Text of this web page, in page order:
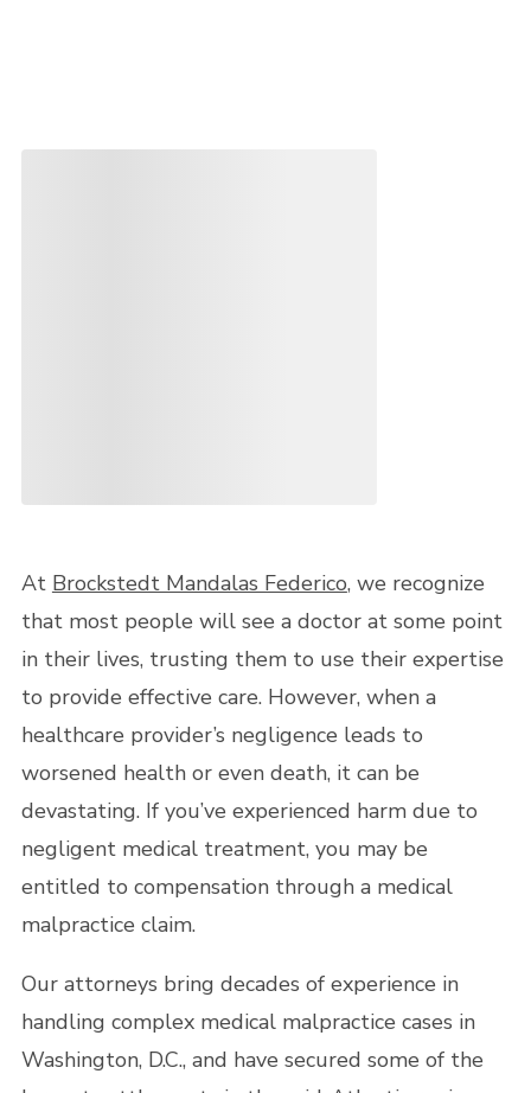
At Brockstedt Mandalas Federico, we recognize
that most people will see a doctor at some point
in their lives, trusting them to use their expertise
to provide effective care. However, when a
healthcare provider’s negligence leads to
worsened health or even death, it can be
devastating. If you’ve experienced harm due to
negligent medical treatment, you may be
entitled to compensation through a medical
malpractice claim.
Our attorneys bring decades of experience in
handling complex medical malpractice cases in
Washington, D.C., and have secured some of the